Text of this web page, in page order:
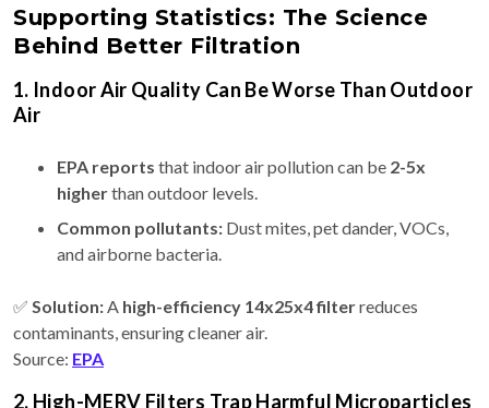
Supporting Statistics: The Science
Behind Better Filtration
1. Indoor Air Quality Can Be Worse Than Outdoor
Air
EPA reports that indoor air pollution can be 2-5x
higherthan outdoor levels.
Common pollutants: Dust mites, pet dander, VOCs,
and airborne bacteria.
✅ Solution:A high-efficiency 14x25x4 filterreduces
contaminants, ensuring cleaner air.
Source: EPA
2. High-MERV Filters Trap Harmful Microparticles